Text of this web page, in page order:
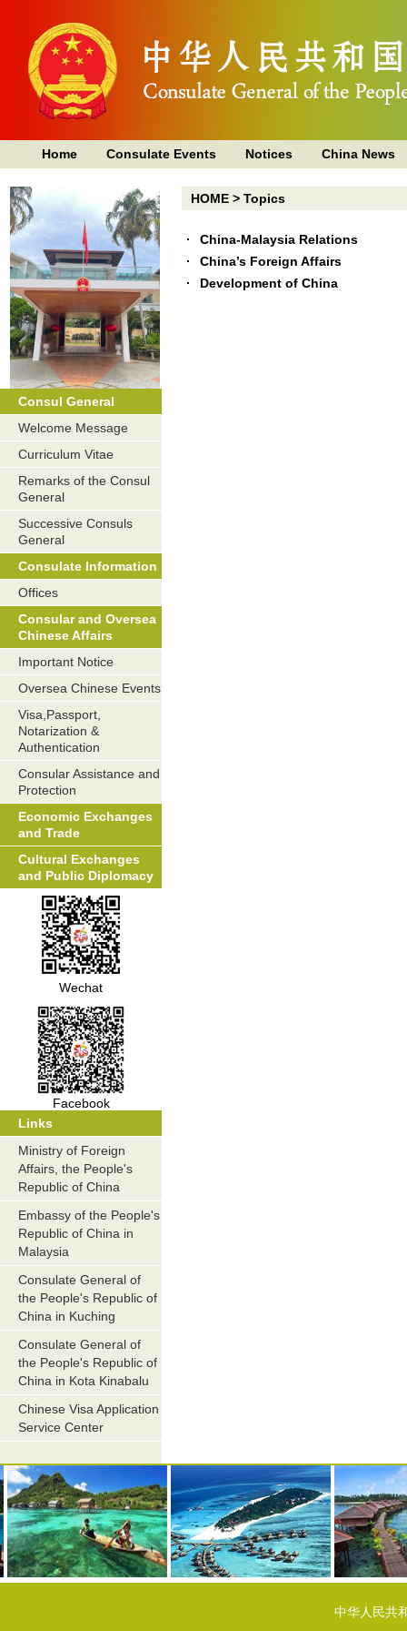
Home Consulate Events Notices China News
Consul General
Welcome Message
Curriculum Vitae
Remarks of the Consul
General
Successive Consuls
General
Consulate Information
Offices
Consular and Oversea
Chinese Affairs
Important Notice
Oversea Chinese Events
Visa,Passport,
Notarization &
Authentication
Consular Assistance and
Protection
Economic Exchanges
and Trade
Cultural Exchanges
and Public Diplomacy
Wechat
Facebook
Links
Ministry of Foreign
Affairs, the People's
Republic of China
Embassy of the People's
Republic of China in
Malaysia
Consulate General of
the People's Republic of
China in Kuching
Consulate General of
the People's Republic of
China in Kota Kinabalu
Chinese Visa Application
Service Center
HOME > Topics
China-Malaysia Relations
China’s Foreign Affairs
Development of China
中华人民共